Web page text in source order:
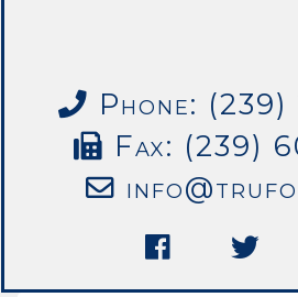
Phone: (239)
Fax: (239)